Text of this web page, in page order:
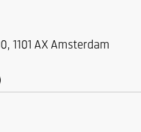
1101 AX Amsterdam